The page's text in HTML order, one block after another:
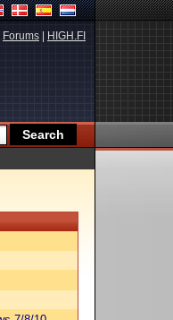
Forums HIGH.FI